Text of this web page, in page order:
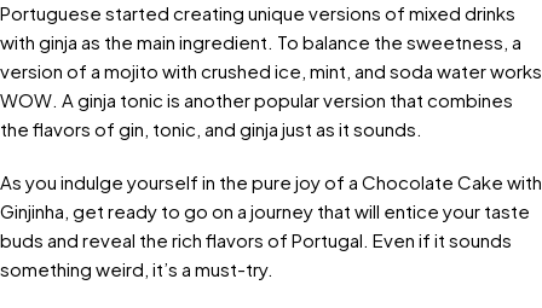
Portuguese started creating unique versions of mixed drinks
with ginja as the main ingredient. To balance the sweetness, a
version of a mojito with crushed ice, mint, and soda water works
WOW. A ginja tonic is another popular version that combines
the flavors of gin, tonic, and ginja just as it sounds.
As you indulge yourself in the pure joy of a Chocolate Cake with
Ginjinha, get ready to go on a journey that will entice your taste
buds and reveal the rich flavors of Portugal. Even if it sounds
something weird, it’s a must-try.